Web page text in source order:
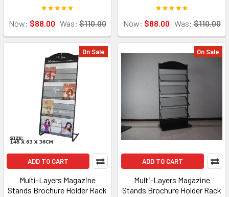
Now: $88.00 Was: $110.00 Now: $88.00 Was: $110.00
On Sale
ADD TO CART
Multi-Layers Magazine
Stands Brochure Holder Rack
On Sale
ADD TO CART
Multi-Layers Magazine
Stands Brochure Holder Rack